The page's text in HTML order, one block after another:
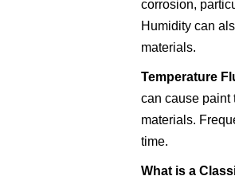
corrosion,
Humidity can
materials.
Temperature
can cause paint
materials.
time.
What is a